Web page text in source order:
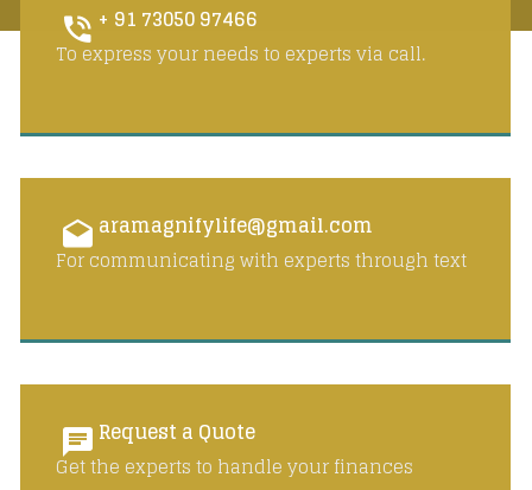
+ 91 73050 97466
To express your needs to experts via call.
aramagnifylife@gmail.com
For communicating with experts through text
Request a Quote
Get the experts to handle your finances